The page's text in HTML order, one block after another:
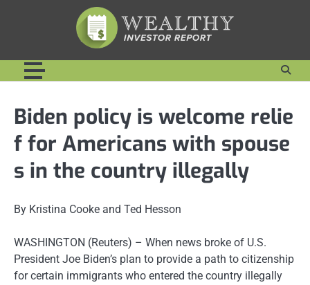
Biden policy is welcome relie
f for Americans with spouse
s in the country illegally
By Kristina Cooke and Ted Hesson
WASHINGTON (Reuters) – When news broke of U.S.
President Joe Biden’s plan to provide a path to citizenship
for certain immigrants who entered the country illegally